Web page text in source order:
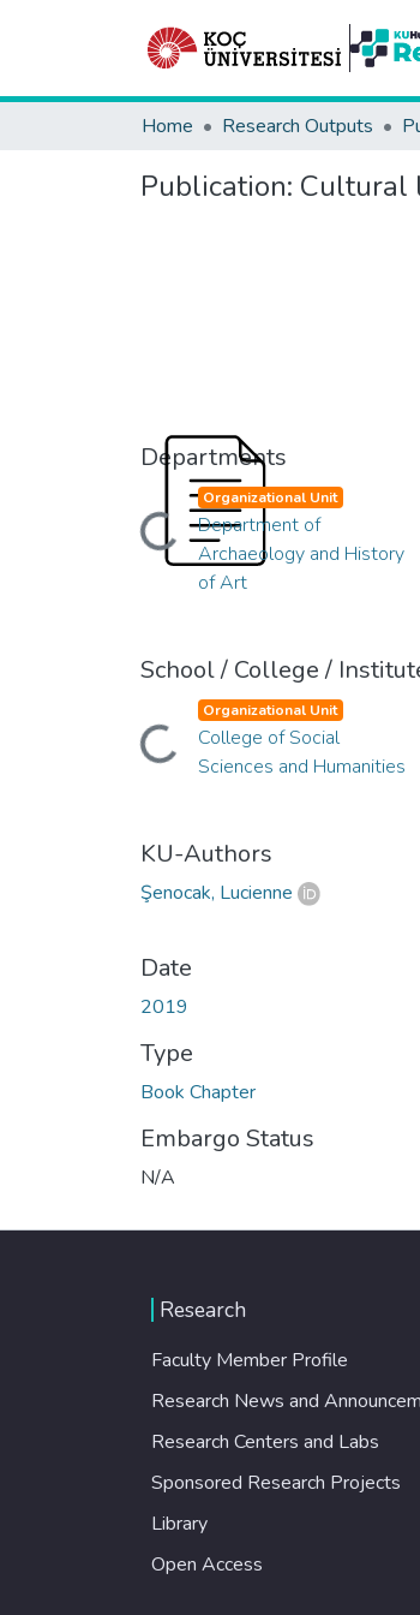
Home Research Outputs
Publication: Cultural
Departments
Loading...
Organizational Unit
Department of
Archaeology and History
of Art
School / College /
Loading...
Organizational Unit
College of Social
Sciences and Humanities
KU-Authors
Şenocak, Lucienne
Date
2019
Type
Book Chapter
Embargo Status
N/A
Research
Faculty Member Profile
Research News and
Research Centers and Labs
Sponsored Research Projects
Library
Open Access